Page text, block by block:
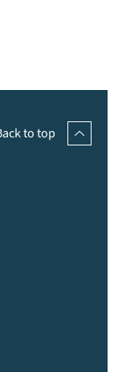
to top